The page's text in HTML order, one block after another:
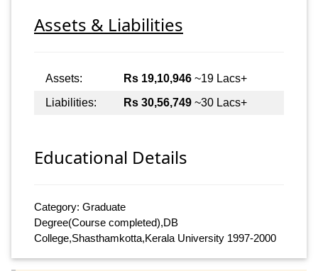
Assets & Liabilities
Assets: Rs 19,10,946 ~19 Lacs+
Liabilities:
Rs 30,56,749 ~30 Lacs+
Educational Details
Category: Graduate
Degree(Course completed),DB
College,Shasthamkotta,Kerala University 1997-2000